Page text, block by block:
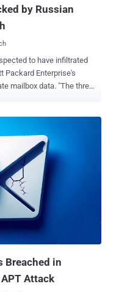
by Russian
to have infiltrated
Packard Enterprise's
data. "The threat
filing with the U.S.
been
group known as APT29,
BlueBravo, Cloaked
Nobelium), and The
systems in late
from senior
cybersecurity and
Breached in
Attack